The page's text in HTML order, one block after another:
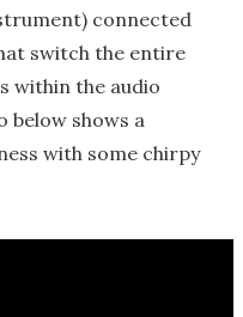
connected
switch the entire
within the audio
below shows a
with some chirpy